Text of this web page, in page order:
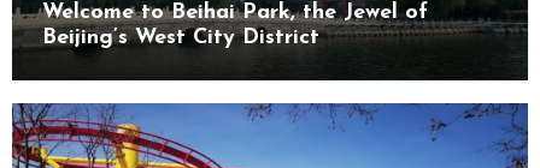
Welcome to Beihai Park, the Jewel of
Beijing’s West City District